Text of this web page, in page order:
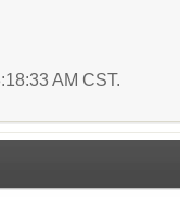
AM CST.